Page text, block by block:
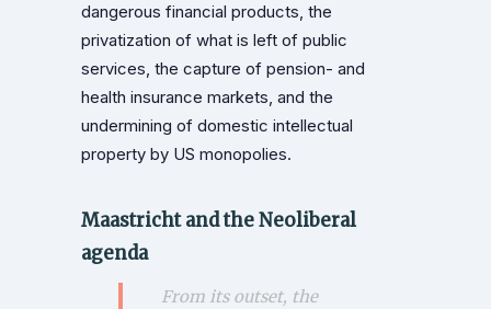
dangerous financial products, the
privatization of what is left of public
services, the capture of pension- and
health insurance markets, and the
undermining of domestic intellectual
property by US monopolies.
Maastricht and the Neoliberal
agenda
From its outset, the